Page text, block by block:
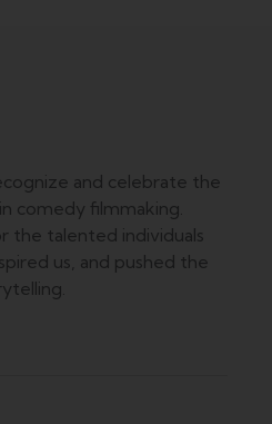
and celebrate the
comedy filmmaking.
the talented individuals
us, and pushed the